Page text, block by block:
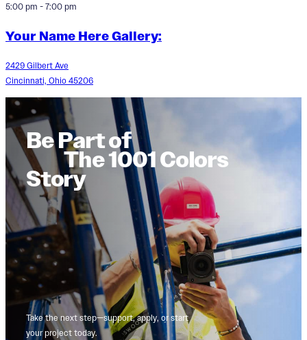
5:00 pm - 7:00 pm
Your Name Here Gallery:
2429 Gilbert Ave
Cincinnati, Ohio 45206
Be Part of
The 1001 Colors
Story
Take the next step—support, apply, or start
your project today.